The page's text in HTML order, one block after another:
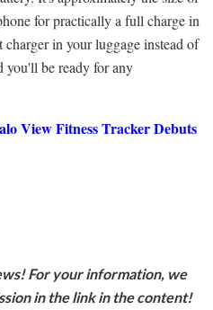
for practically a full charge in
in your luggage instead of
you'll be ready for any
View Fitness Tracker Debuts
For your information, we
in the link in the content!